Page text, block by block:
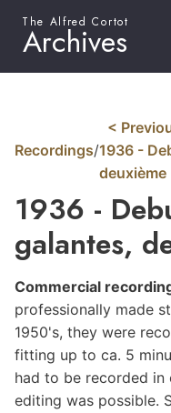
The Alfred Cortot
Archives
Recordings/1936 -
deuxième
<
1936 -
galantes,
Commercial
professionally made
1950's, they were
fitting up to ca. 5
had to be recorded in
editing was possible.